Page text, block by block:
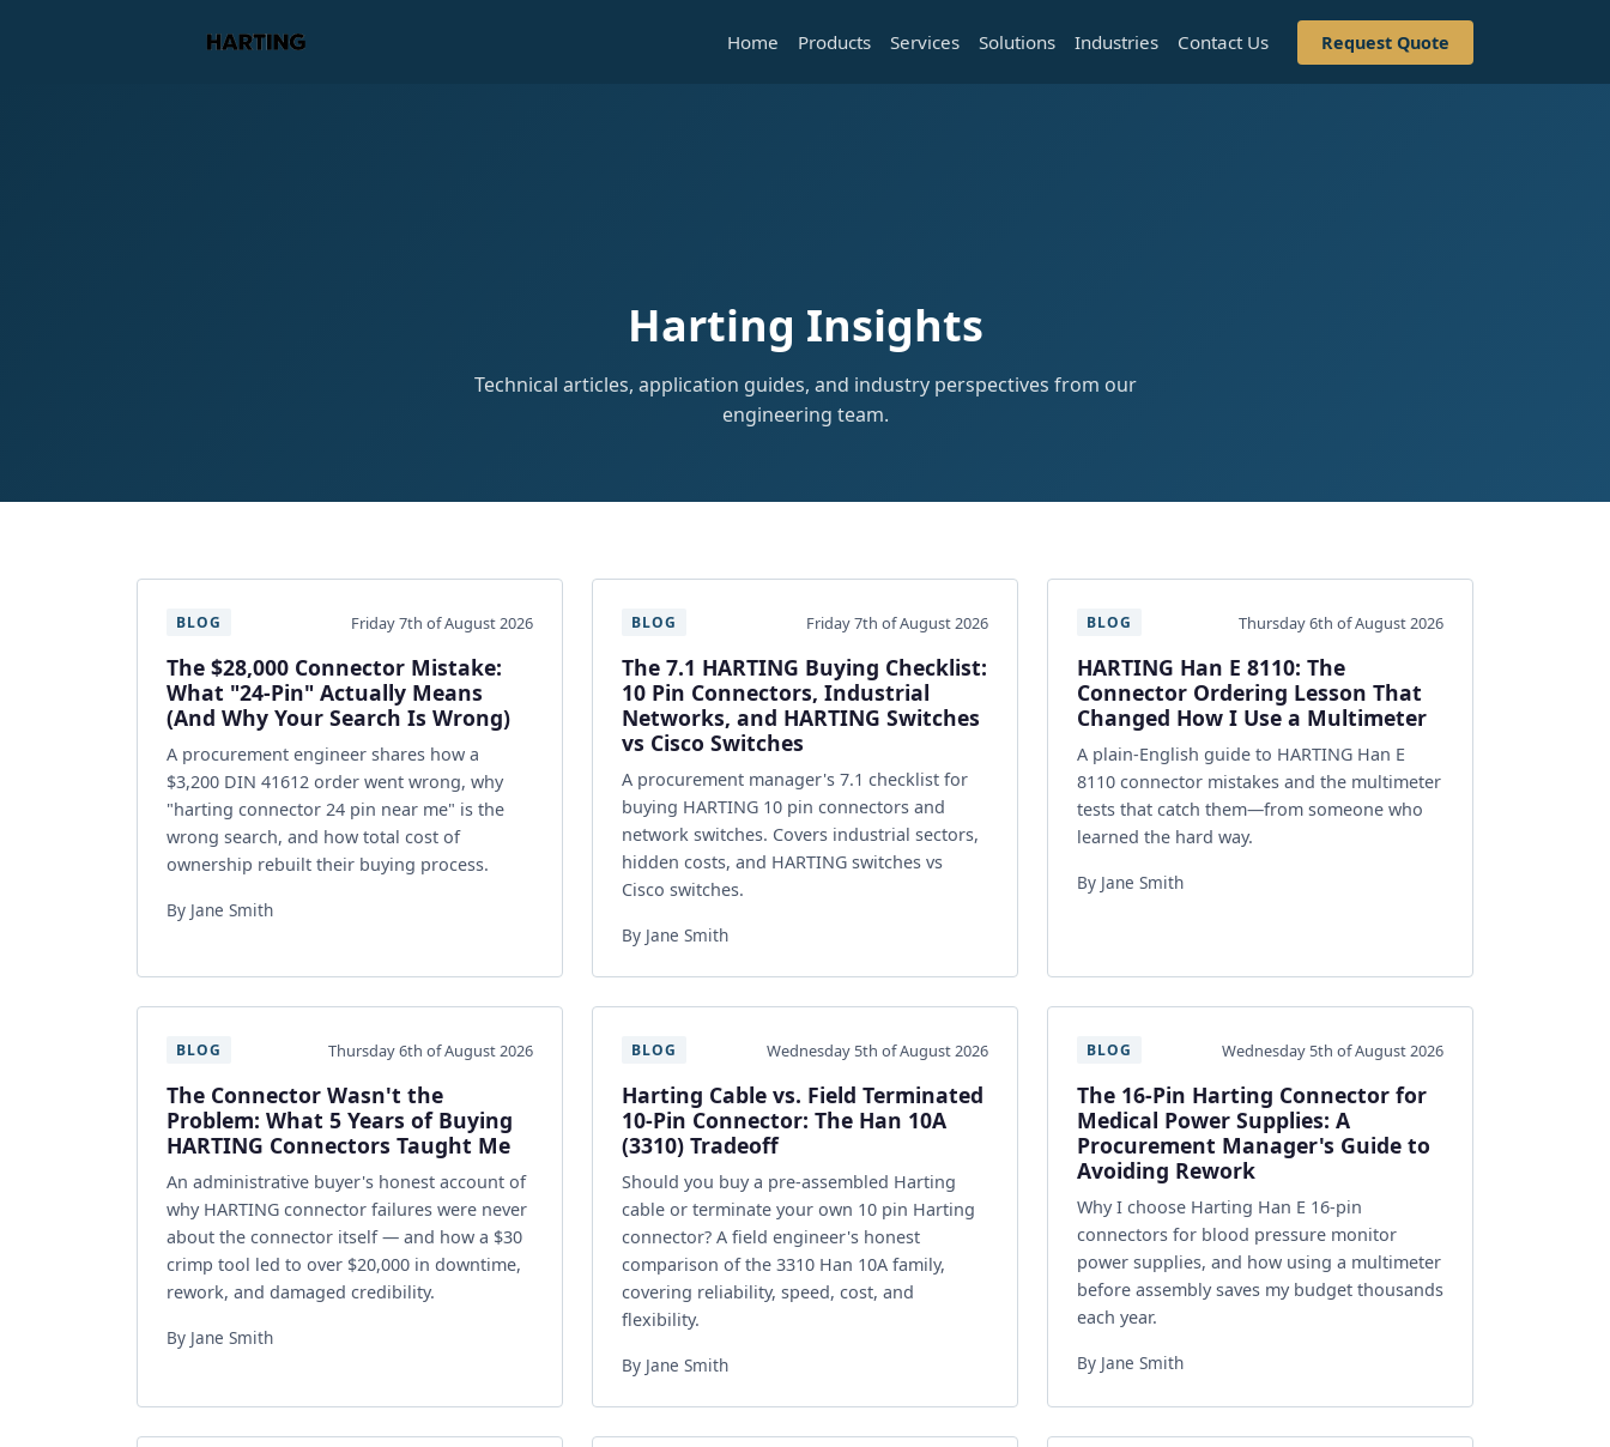
Home Products Services Solutions Industries Contact Us Request Quote
Harting Insights
Technical articles, application guides, and industry perspectives from our
engineering team.
BLOG Friday 7th of August 2026
The $28,000 Connector Mistake:
What "24-Pin" Actually Means
(And Why Your Search Is Wrong)
A procurement engineer shares how a
$3,200 DIN 41612 order went wrong, why
"harting connector 24 pin near me" is the
wrong search, and how total cost of
ownership rebuilt their buying process.
By Jane Smith
BLOG Friday 7th of August 2026
The 7.1 HARTING Buying Checklist:
10 Pin Connectors, Industrial
Networks, and HARTING Switches
vs Cisco Switches
A procurement manager's 7.1 checklist for
buying HARTING 10 pin connectors and
network switches. Covers industrial sectors,
hidden costs, and HARTING switches vs
Cisco switches.
By Jane Smith
BLOG Thursday 6th of August 2026
HARTING Han E 8110: The
Connector Ordering Lesson That
Changed How I Use a Multimeter
A plain-English guide to HARTING Han E
8110 connector mistakes and the multimeter
tests that catch them—from someone who
learned the hard way.
By Jane Smith
BLOG Thursday 6th of August 2026
The Connector Wasn't the
Problem: What 5 Years of Buying
HARTING Connectors Taught Me
An administrative buyer's honest account of
why HARTING connector failures were never
about the connector itself — and how a $30
crimp tool led to over $20,000 in downtime,
rework, and damaged credibility.
By Jane Smith
BLOG Wednesday 5th of August 2026
Harting Cable vs. Field Terminated
10-Pin Connector: The Han 10A
(3310) Tradeoff
Should you buy a pre-assembled Harting
cable or terminate your own 10 pin Harting
connector? A field engineer's honest
comparison of the 3310 Han 10A family,
covering reliability, speed, cost, and
flexibility.
By Jane Smith
BLOG Wednesday 5th of August 2026
The 16-Pin Harting Connector for
Medical Power Supplies: A
Procurement Manager's Guide to
Avoiding Rework
Why I choose Harting Han E 16-pin
connectors for blood pressure monitor
power supplies, and how using a multimeter
before assembly saves my budget thousands
each year.
By Jane Smith